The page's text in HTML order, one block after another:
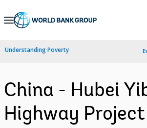
Skip
Navigation
Understanding Poverty
China - Hubei
Highway Project